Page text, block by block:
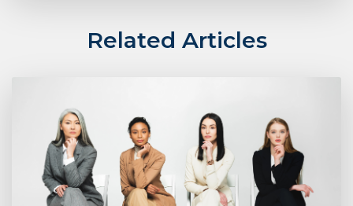
Related Articles